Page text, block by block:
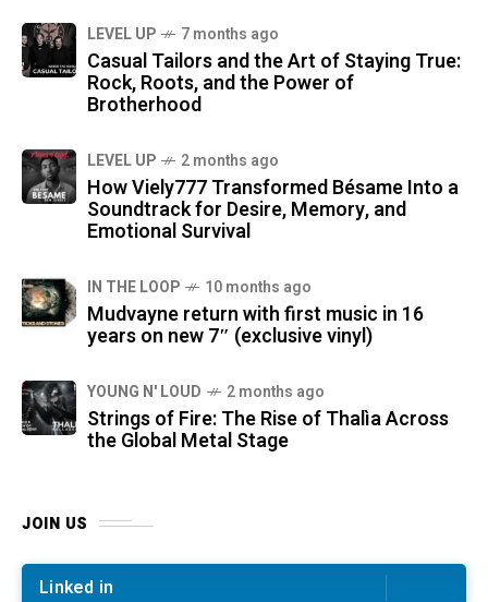
LEVEL UP 7 months ago
Casual Tailors and the Art of Staying True:
Rock, Roots, and the Power of
Brotherhood
LEVEL UP 2 months ago
How Viely777 Transformed Bésame Into a
Soundtrack for Desire, Memory, and
Emotional Survival
IN THE LOOP 10 months ago
Mudvayne return with first music in 16
years on new 7″ (exclusive vinyl)
YOUNG N' LOUD 2 months ago
Strings of Fire: The Rise of Thalìa Across
the Global Metal Stage
JOIN US
Linked in